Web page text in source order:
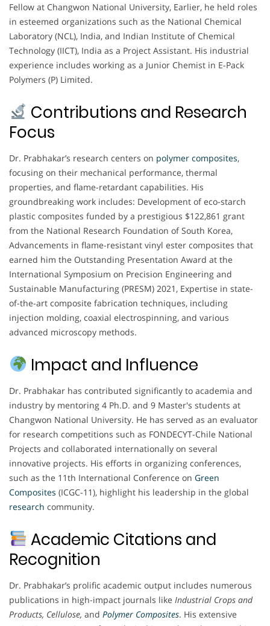
Fellow at Changwon National University, Earlier, he held roles
in esteemed organizations such as the National Chemical
Laboratory (NCL), India, and Indian Institute of Chemical
Technology (IICT), India as a Project Assistant. His industrial
experience includes working as a Junior Chemist in E-Pack
Polymers (P) Limited.
Contributions and Research
Focus
Dr. Prabhakar’s research centers on polymer composites,
focusing on their mechanical performance, thermal
properties, and flame-retardant capabilities. His
groundbreaking work includes: Development of eco-starch
plastic composites funded by a prestigious $122,861 grant
from the National Research Foundation of South Korea,
Advancements in flame-resistant vinyl ester composites that
earned him the Outstanding Presentation Award at the
International Symposium on Precision Engineering and
Sustainable Manufacturing (PRESM) 2021, Expertise in state-
of-the-art composite fabrication techniques, including
injection molding, coaxial electrospinning, and various
advanced microscopy methods.
Impact and Influence
Dr. Prabhakar has contributed significantly to academia and
industry by mentoring 4 Ph.D. and 9 Master's students at
Changwon National University. He has served as an evaluator
for research competitions such as FONDECYT-Chile National
Projects and collaborated internationally on several
innovative projects. His efforts in organizing conferences,
such as the 11th International Conference on Green
Composites (ICGC-11), highlight his leadership in the global
research community.
Academic Citations and
Recognition
Dr. Prabhakar’s prolific academic output includes numerous
publications in high-impact journals like Industrial Crops and
Products, Cellulose, and Polymer Composites. His extensive